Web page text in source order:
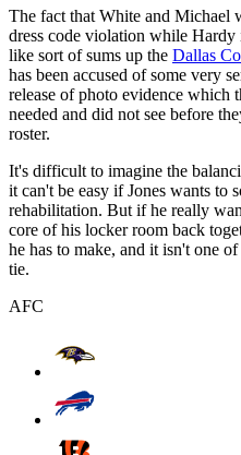
The fact that White and Michael
dress code violation while
like sort of sums up the Dallas
has been accused of some very
release of photo evidence which
needed and did not see before
roster.
It's difficult to imagine the
it can't be easy if Jones wants to
rehabilitation. But if he really
core of his locker room back
he has to make, and it isn't one
tie.
AFC